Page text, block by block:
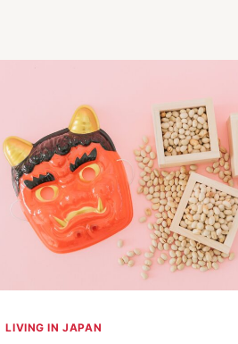
LIVING IN JAPAN